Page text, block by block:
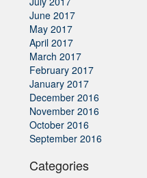
June 2017
May 2017
April 2017
March 2017
February 2017
January 2017
December 2016
November 2016
October 2016
September 2016
Categories